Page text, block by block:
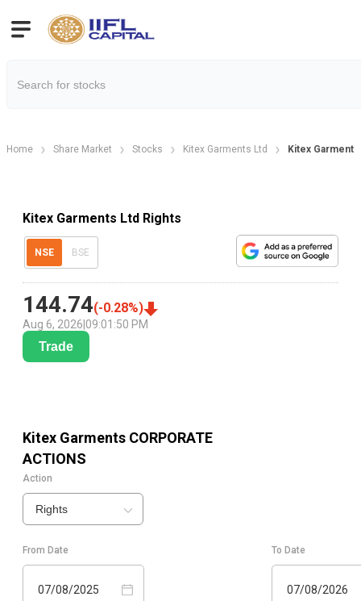
Home Share Market Stocks Kitex Garments Ltd Kitex
Kitex Garments Ltd Rights
NSE BSE
144.74(-0.28%)
Aug 6, 2026 09:01:50 PM
Trade
Kitex Garments CORPORATE
ACTIONS
Action
Rights
From Date
07/08/2025
To Date
07/08/2026